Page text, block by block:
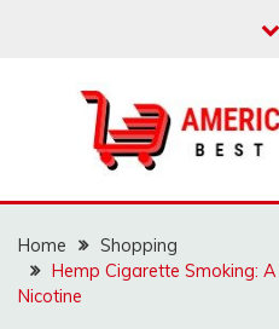
BRAND
Home
Shopping
Hemp Cigarette Smoking:
Nicotine